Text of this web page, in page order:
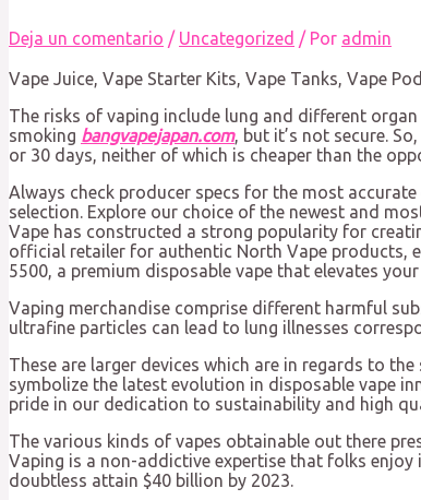
Deja un comentario / Uncategorized / Por admin
Vape Juice, Vape Starter Kits, Vape Tanks, Vape
The risks of vaping include lung and different
smoking bangvapejapan.com, but it’s not secure.
or 30 days, neither of which is cheaper than the
Always check producer specs for the most
selection. Explore our choice of the newest and
Vape has constructed a strong popularity for
official retailer for authentic North Vape products,
5500, a premium disposable vape that elevates
Vaping merchandise comprise different harmful
ultrafine particles can lead to lung illnesses
These are larger devices which are in regards to
symbolize the latest evolution in disposable vape
pride in our dedication to sustainability and high
The various kinds of vapes obtainable out there
Vaping is a non-addictive expertise that folks
doubtless attain $40 billion by 2023.